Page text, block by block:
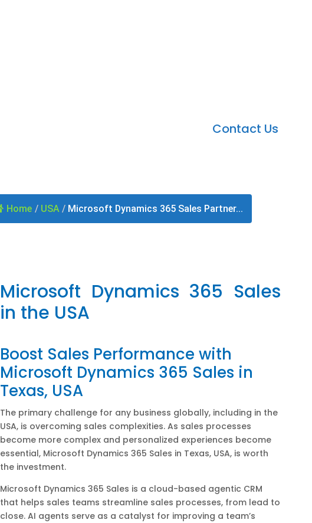
Contact Us
Home / USA / Microsoft Dynamics 365 Sales Partner...
Microsoft Dynamics 365 Sales
in the USA
Boost Sales Performance with
Microsoft Dynamics 365 Sales in
Texas, USA
The primary challenge for any business globally, including in the
USA, is overcoming sales complexities. As sales processes
become more complex and personalized experiences become
essential, Microsoft Dynamics 365 Sales in Texas, USA, is worth
the investment.
Microsoft Dynamics 365 Sales is a cloud-based agentic CRM
that helps sales teams streamline sales processes, from lead to
close. AI agents serve as a catalyst for improving a team’s